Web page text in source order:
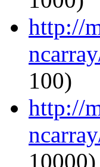
http://
100)
http://
10000)